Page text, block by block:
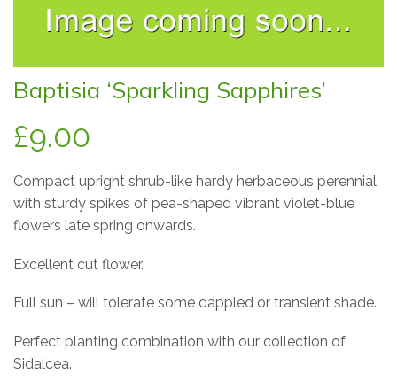
Baptisia ‘Sparkling Sapphires’
£9.00
Compact upright shrub-like hardy herbaceous perennial
with sturdy spikes of pea-shaped vibrant violet-blue
flowers late spring onwards.
Excellent cut flower.
Full sun – will tolerate some dappled or transient shade.
Perfect planting combination with our collection of
Sidalcea.